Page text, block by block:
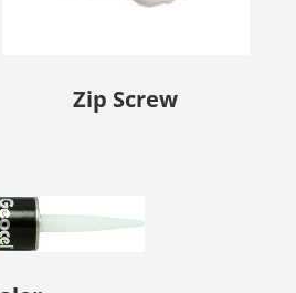
Zip Screw